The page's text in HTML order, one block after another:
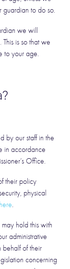
guardian to do so.
we will
is so that we
to your age.
by our staff in the
in accordance
Office.
their policy
physical
here.
hold this with
administrative
behalf of their
concerning